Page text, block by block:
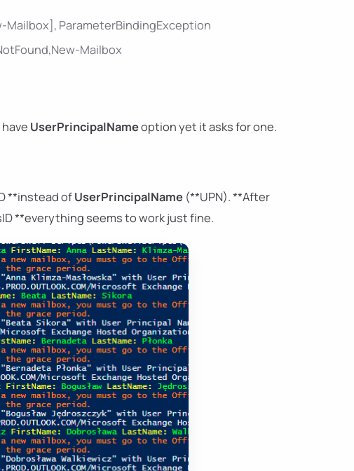
ParameterBindingException
Mailbox
UserPrincipalNameoption yet it asks for one.
**instead ofUserPrincipalName (**UPN). **After
**everything seems to work just fine.